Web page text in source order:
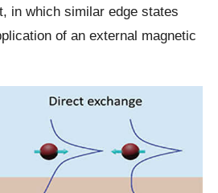
in which similar edge states
of an external magnetic